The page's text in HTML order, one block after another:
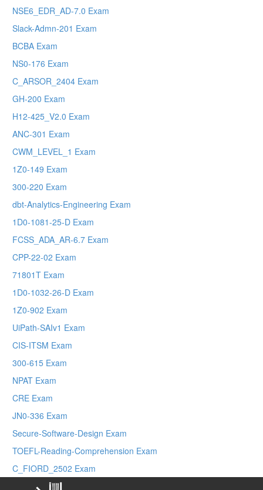
NSE6_EDR_AD-7.0 Exam
Slack-Admn-201 Exam
BCBA Exam
NS0-176 Exam
C_ARSOR_2404 Exam
GH-200 Exam
H12-425_V2.0 Exam
ANC-301 Exam
CWM_LEVEL_1 Exam
1Z0-149 Exam
300-220 Exam
dbt-Analytics-Engineering Exam
1D0-1081-25-D Exam
FCSS_ADA_AR-6.7 Exam
CPP-22-02 Exam
71801T Exam
1D0-1032-26-D Exam
1Z0-902 Exam
UiPath-SAIv1 Exam
CIS-ITSM Exam
300-615 Exam
NPAT Exam
CRE Exam
JN0-336 Exam
Secure-Software-Design Exam
TOEFL-Reading-Comprehension Exam
C_FIORD_2502 Exam